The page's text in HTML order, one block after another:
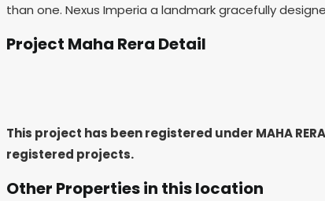
than one. Nexus Imperia a landmark gracefully
Project Maha Rera Detail
This project has been registered under MAHA
registered projects.
Other Properties in this location